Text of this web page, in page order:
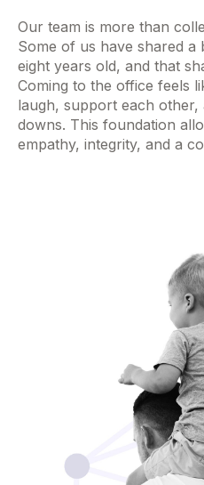
Our team is more than
Some of us have shared a
eight years old, and that
Coming to the office feels
laugh, support each other,
downs. This foundation
empathy, integrity, and a